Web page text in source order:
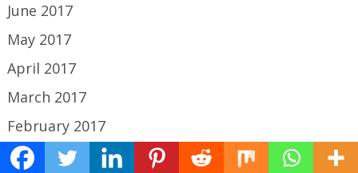
June 2017
May 2017
April 2017
March 2017
February 2017
January 2017